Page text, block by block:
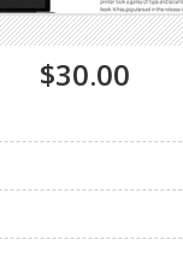
$30.00